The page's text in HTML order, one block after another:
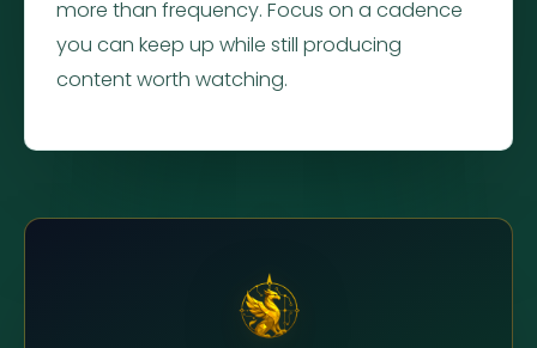
more than frequency. Focus on a cadence
you can keep up while still producing
content worth watching.